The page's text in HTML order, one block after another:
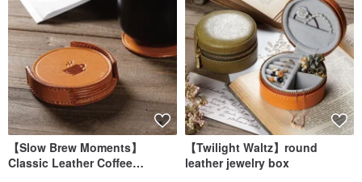
【Slow Brew Moments】
Classic Leather Coffee
Coaster Set
【Twilight Waltz】round
leather jewelry box